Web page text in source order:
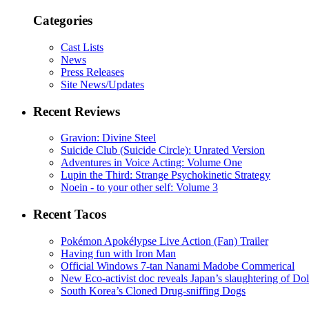
Categories
Cast Lists
News
Press Releases
Site News/Updates
Recent Reviews
Gravion: Divine Steel
Suicide Club (Suicide Circle): Unrated Version
Adventures in Voice Acting: Volume One
Lupin the Third: Strange Psychokinetic Strategy
Noein - to your other self: Volume 3
Recent Tacos
Pokémon Apokélypse Live Action (Fan) Trailer
Having fun with Iron Man
Official Windows 7-tan Nanami Madobe Commerical
New Eco-activist doc reveals Japan’s slaughtering of
South Korea’s Cloned Drug-sniffing Dogs